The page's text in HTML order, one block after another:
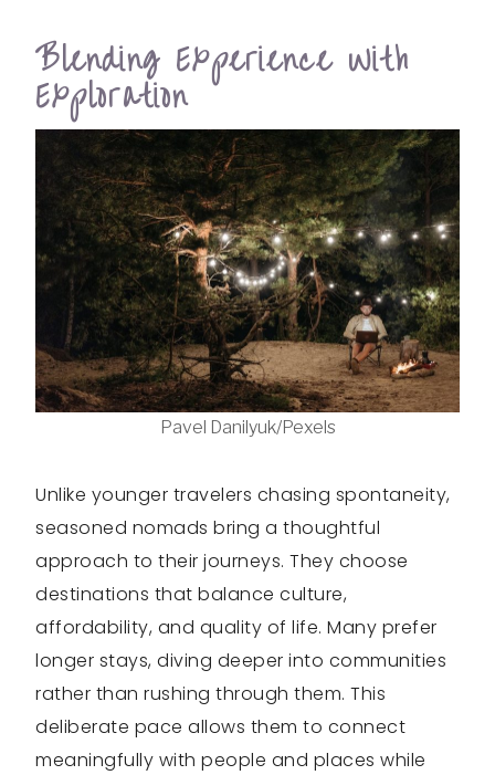
Blending Experience With
Exploration
Pavel Danilyuk/Pexels
Unlike younger travelers chasing spontaneity,
seasoned nomads bring a thoughtful
approach to their journeys. They choose
destinations that balance culture,
affordability, and quality of life. Many prefer
longer stays, diving deeper into communities
rather than rushing through them. This
deliberate pace allows them to connect
meaningfully with people and places while